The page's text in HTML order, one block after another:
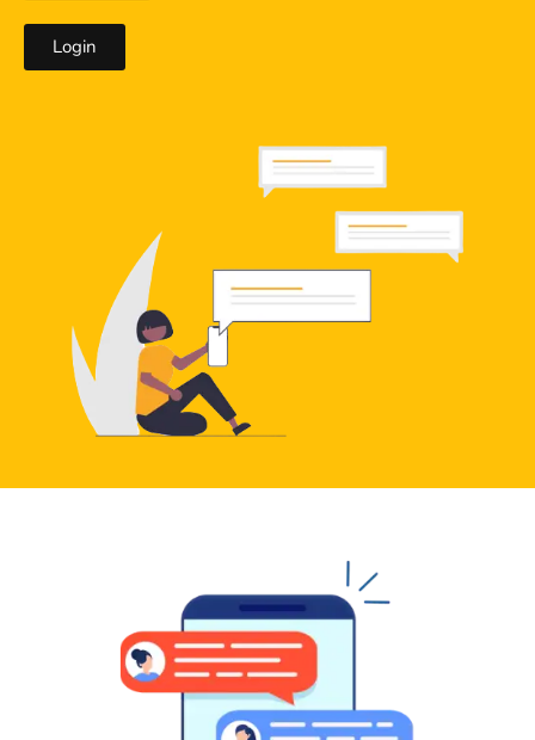
Login